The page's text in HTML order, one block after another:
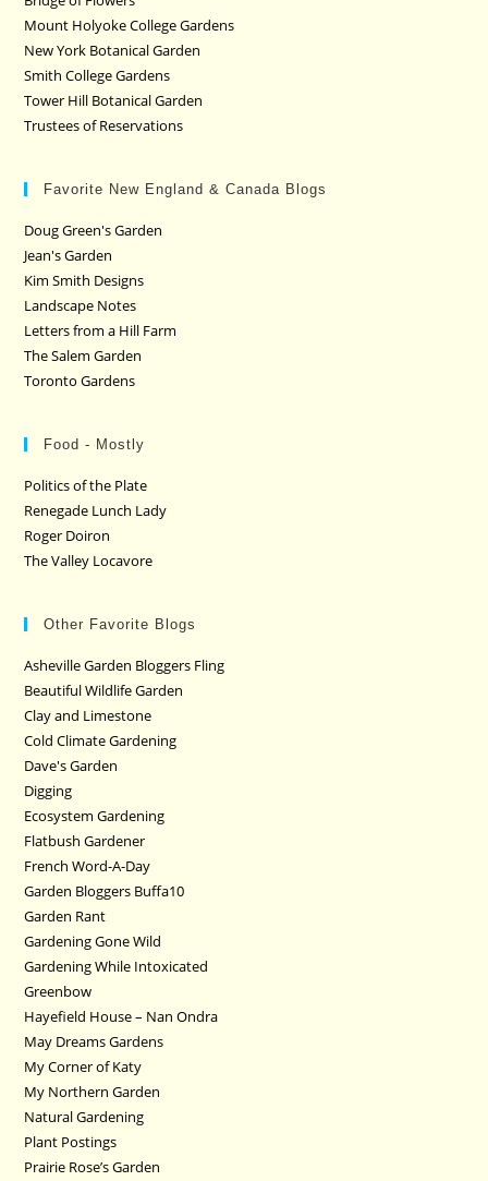
Mount Holyoke College Gardens
New York Botanical Garden
Smith College Gardens
Tower Hill Botanical Garden
Trustees of Reservations
Favorite New England & Canada Blogs
Doug Green's Garden
Jean's Garden
Kim Smith Designs
Landscape Notes
Letters from a Hill Farm
The Salem Garden
Toronto Gardens
Food - Mostly
Politics of the Plate
Renegade Lunch Lady
Roger Doiron
The Valley Locavore
Other Favorite Blogs
Asheville Garden Bloggers Fling
Beautiful Wildlife Garden
Clay and Limestone
Cold Climate Gardening
Dave's Garden
Digging
Ecosystem Gardening
Flatbush Gardener
French Word-A-Day
Garden Bloggers Buffa10
Garden Rant
Gardening Gone Wild
Gardening While Intoxicated
Greenbow
Hayefield House – Nan Ondra
May Dreams Gardens
My Corner of Katy
My Northern Garden
Natural Gardening
Plant Postings
Prairie Rose’s Garden